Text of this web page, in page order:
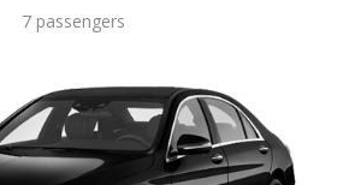
7 passengers